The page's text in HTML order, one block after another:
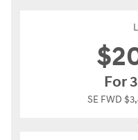
$
For
SE FWD